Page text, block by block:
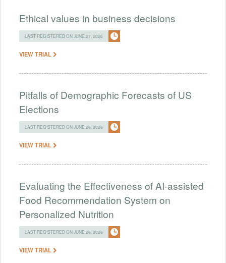
Ethical values in business decisions
LAST REGISTERED ON JUNE 27, 2026
VIEW TRIAL
Pitfalls of Demographic Forecasts of US
Elections
LAST REGISTERED ON JUNE 26, 2026
VIEW TRIAL
Evaluating the Effectiveness of AI-assisted
Food Recommendation System on
Personalized Nutrition
LAST REGISTERED ON JUNE 26, 2026
VIEW TRIAL